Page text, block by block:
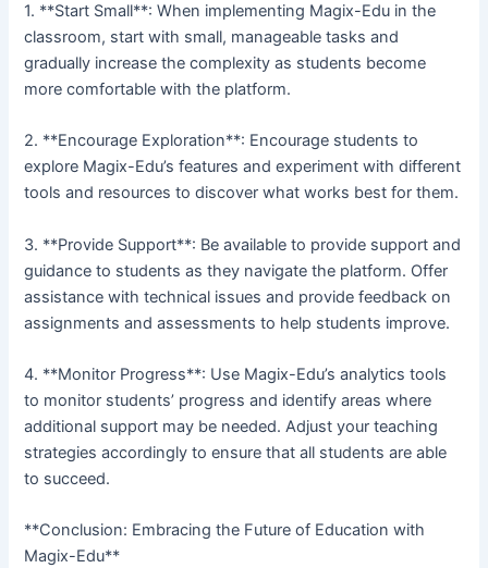
1. **Start Small**: When implementing Magix-Edu in the
classroom, start with small, manageable tasks and
gradually increase the complexity as students become
more comfortable with the platform.
2. **Encourage Exploration**: Encourage students to
explore Magix-Edu’s features and experiment with different
tools and resources to discover what works best for them.
3. **Provide Support**: Be available to provide support and
guidance to students as they navigate the platform. Offer
assistance with technical issues and provide feedback on
assignments and assessments to help students improve.
4. **Monitor Progress**: Use Magix-Edu’s analytics tools
to monitor students’ progress and identify areas where
additional support may be needed. Adjust your teaching
strategies accordingly to ensure that all students are able
to succeed.
**Conclusion: Embracing the Future of Education with
Magix-Edu**